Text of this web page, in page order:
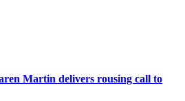
Martin delivers rousing call to